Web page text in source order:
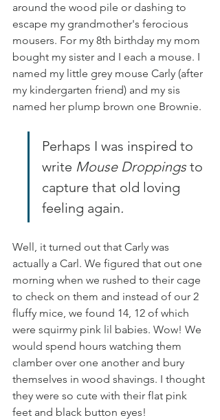
around the wood pile or dashing to
escape my grandmother's ferocious
mousers. For my 8th birthday my mom
bought my sister and I each a mouse. I
named my little grey mouse Carly (after
my kindergarten friend) and my sis
named her plump brown one Brownie.
Perhaps I was inspired to
write Mouse Droppings to
capture that old loving
feeling again.
Well, it turned out that Carly was
actually a Carl. We figured that out one
morning when we rushed to their cage
to check on them and instead of our 2
fluffy mice, we found 14, 12 of which
were squirmy pink lil babies. Wow! We
would spend hours watching them
clamber over one another and bury
themselves in wood shavings. I thought
they were so cute with their flat pink
feet and black button eyes!